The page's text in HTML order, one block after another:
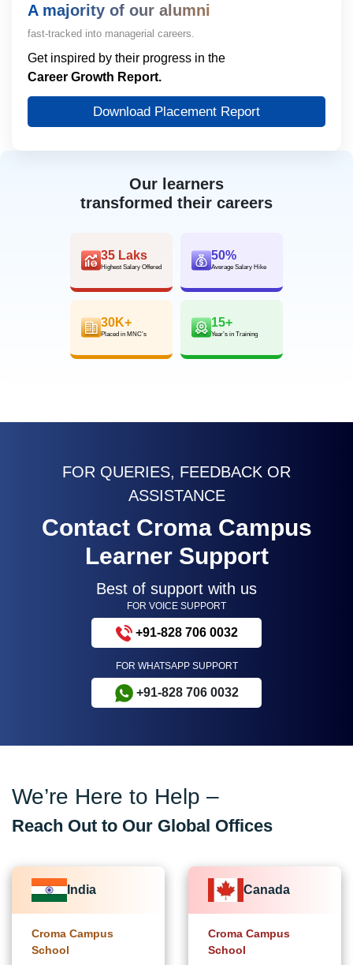
Our learners
transformed their careers
35 Laks
Highest Salary Offered
50%
Average Salary Hike
30K+
Placed in MNC’s
15+
Year’s in Training
A majority of our alumni
fast-tracked into managerial careers.
Get inspired by their progress in the
Career Growth Report.
Download Placement Report
FOR QUERIES, FEEDBACK OR
ASSISTANCE
Contact Croma Campus
Learner Support
Best of support with us
FOR VOICE SUPPORT
+91-828 706 0032
FOR WHATSAPP SUPPORT
+91-828 706 0032
We’re Here to Help –
Reach Out to Our Global Offices
India
Croma Campus
School
Canada
Croma Campus
School